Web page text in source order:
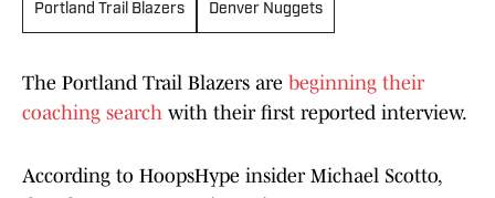
Portland Trail Blazers Denver Nuggets
The Portland Trail Blazers are beginning their
coaching search with their first reported interview.
According to HoopsHype insider Michael Scotto,